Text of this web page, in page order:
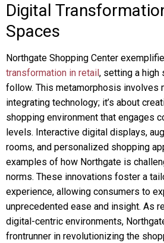
Digital
Spaces
Northgate Shopping Center
transformation in retail, setting a high
follow. This metamorphosis involves
integrating technology; it’s about
shopping environment that engages
levels. Interactive digital displays,
rooms, and personalized shopping
examples of how Northgate is
norms. These innovations foster a
experience, allowing consumers to
unprecedented ease and insight. As
digital-centric environments,
frontrunner in revolutionizing the